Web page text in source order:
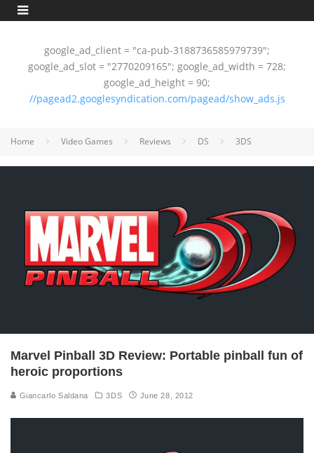
google_ad_client = "ca-pub-3188736585979739";
google_ad_slot = "2770209165"; google_ad_width = 728;
google_ad_height = 90;
//pagead2.googlesyndication.com/pagead/show_ads.js
Home Video Games Reviews DS 3DS
Marvel Pinball 3D Review: Portable pinball fun of
heroic proportions
Giancarlo Saldana 3DS June 28, 2012